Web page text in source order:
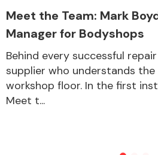
Meet the Team: Mark
Manager for Bodyshops
Behind every successful
supplier who understands
workshop floor. In the first
Meet t...